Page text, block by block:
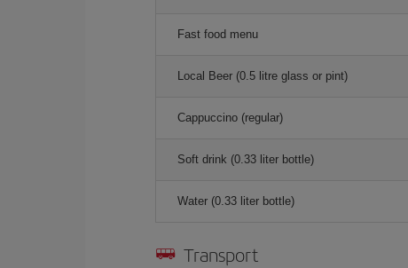
Fast food menu
Local Beer (0.5 litre glass or pint)
Cappuccino (regular)
Soft drink (0.33 liter bottle)
Water (0.33 liter bottle)
Transport